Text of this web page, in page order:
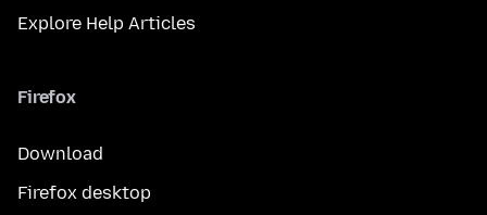
Explore Help Articles
Firefox
Download
Firefox desktop